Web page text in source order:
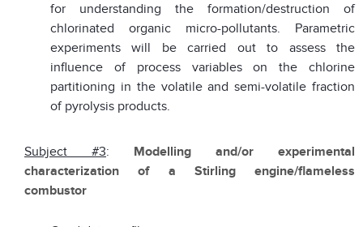
for understanding the formation/destruction of
chlorinated organic micro-pollutants. Parametric
experiments will be carried out to assess the
influence of process variables on the chlorine
partitioning in the volatile and semi-volatile fraction
of pyrolysis products.
Subject #3: Modelling and/or experimental
characterization of a Stirling engine/flameless
combustor